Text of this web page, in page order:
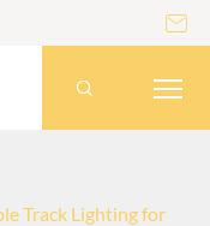


Track Lighting for